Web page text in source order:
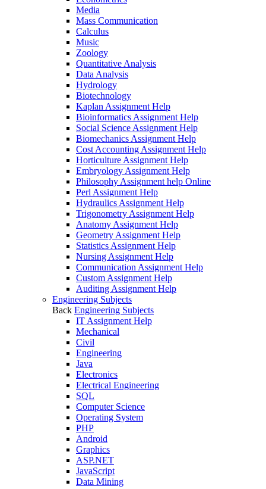
Media
Mass Communication
Calculus
Music
Zoology
Quantitative Analysis
Data Analysis
Hydrology
Biotechnology
Kaplan Assignment Help
Bioinformatics Assignment Help
Social Science Assignment Help
Biomechanics Assignment Help
Cost Accounting Assignment Help
Horticulture Assignment Help
Embryology Assignment Help
Philosophy Assignment help Online
Perl Assignment Help
Hydraulics Assignment Help
Trigonometry Assignment Help
Anatomy Assignment Help
Geometry Assignment Help
Statistics Assignment Help
Nursing Assignment Help
Communication Assignment Help
Custom Assignment Help
Auditing Assignment Help
Engineering Subjects
Back Engineering Subjects
IT Assignment Help
Mechanical
Civil
Engineering
Java
Electronics
Electrical Engineering
SQL
Computer Science
Operating System
PHP
Android
Graphics
ASP.NET
JavaScript
Data Mining